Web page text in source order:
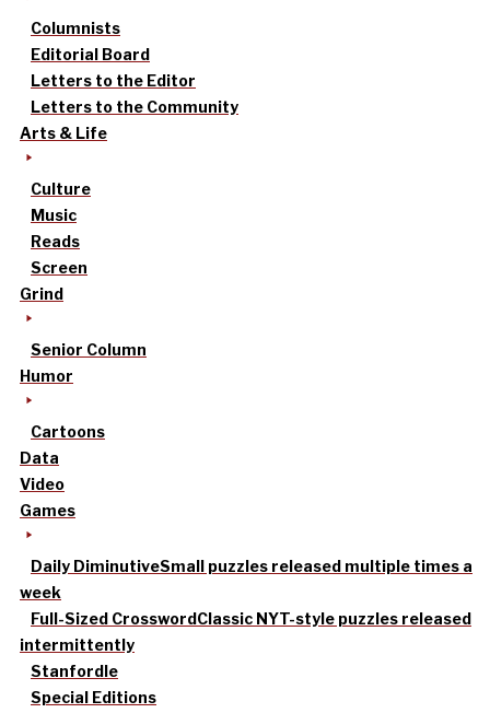
Columnists
Editorial Board
Letters to the Editor
Letters to the Community
Arts & Life
Culture
Music
Reads
Screen
Grind
Senior Column
Humor
Cartoons
Data
Video
Games
Daily DiminutiveSmall puzzles released multiple times a
week
Full-Sized CrosswordClassic NYT-style puzzles released
intermittently
Stanfordle
Special Editions